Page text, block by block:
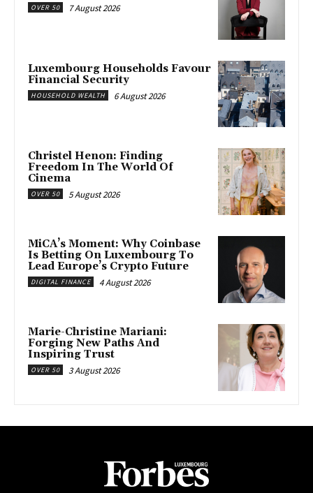
OVER 50 7 August 2026
Luxembourg Households Favour
Financial Security
HOUSEHOLD WEALTH 6 August 2026
Christel Henon: Finding
Freedom In The World Of
Cinema
OVER 50 5 August 2026
MiCA’s Moment: Why Coinbase
Is Betting On Luxembourg To
Lead Europe’s Crypto Future
DIGITAL FINANCE 4 August 2026
Marie-Christine Mariani:
Forging New Paths And
Inspiring Trust
OVER 50 3 August 2026